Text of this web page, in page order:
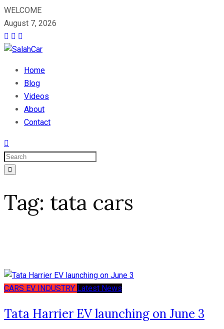
WELCOME
August 7, 2026
Home
Blog
Videos
About
Contact
Tag: tata cars
CARS EV INDUSTRY Latest News
Tata Harrier EV launching on June 3